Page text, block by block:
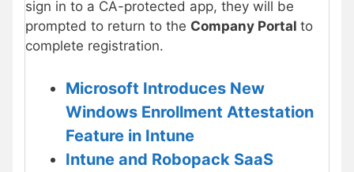
sign in to a CA-protected app, they will be
prompted to return to the Company Portal to
complete registration.
Microsoft Introduces New
Windows Enrollment Attestation
Feature in Intune
Intune and Robopack SaaS